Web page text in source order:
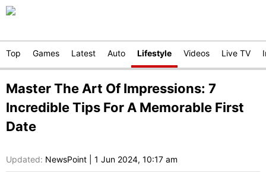
Top Games Latest Auto Lifestyle Videos Live TV
Master The Art Of Impressions: 7
Incredible Tips For A Memorable First
Date
Updated: NewsPoint 1 Jun 2024, 10:17 am